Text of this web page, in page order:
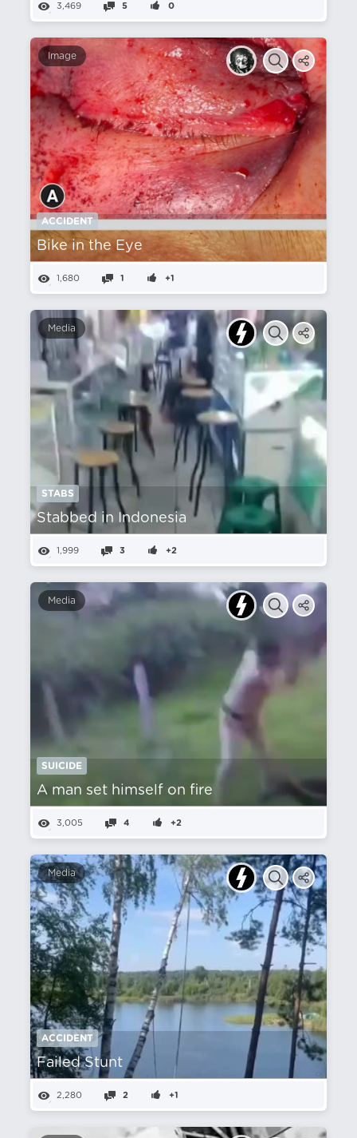
3,469 5 0
Image
ACCIDENT
Bike in the Eye
1,680 1 +1
Media
STABS
Stabbed in Indonesia
1,999 3 +2
Media
SUICIDE
A man set himself on fire
3,005 4 +2
Media
ACCIDENT
Failed Stunt
2,280 2 +1